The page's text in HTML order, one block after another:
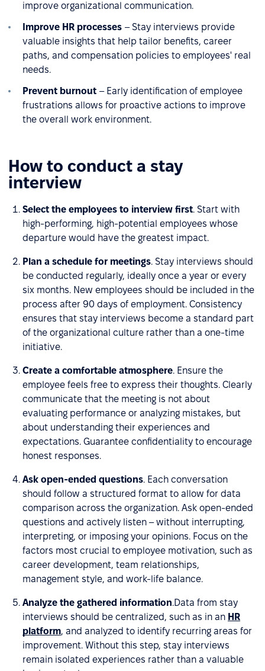
improve organizational communication.
Improve HR processes – Stay interviews provide
valuable insights that help tailor benefits, career
paths, and compensation policies to employees' real
needs.
Prevent burnout – Early identification of employee
frustrations allows for proactive actions to improve
the overall work environment.
How to conduct a stay
interview
Select the employees to interview first. Start with
high-performing, high-potential employees whose
departure would have the greatest impact.
Plan a schedule for meetings. Stay interviews should
be conducted regularly, ideally once a year or every
six months. New employees should be included in the
process after 90 days of employment. Consistency
ensures that stay interviews become a standard part
of the organizational culture rather than a one-time
initiative.
Create a comfortable atmosphere. Ensure the
employee feels free to express their thoughts. Clearly
communicate that the meeting is not about
evaluating performance or analyzing mistakes, but
about understanding their experiences and
expectations. Guarantee confidentiality to encourage
honest responses.
Ask open-ended questions. Each conversation
should follow a structured format to allow for data
comparison across the organization. Ask open-ended
questions and actively listen – without interrupting,
interpreting, or imposing your opinions. Focus on the
factors most crucial to employee motivation, such as
career development, team relationships,
management style, and work-life balance.
Analyze the gathered information.Data from stay
interviews should be centralized, such as in an HR
platform, and analyzed to identify recurring areas for
improvement. Without this step, stay interviews
remain isolated experiences rather than a valuable